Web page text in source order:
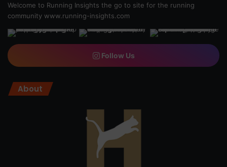
Welcome to Running Insights the go to site for the running
community www.running-insights.com
Follow Us
About